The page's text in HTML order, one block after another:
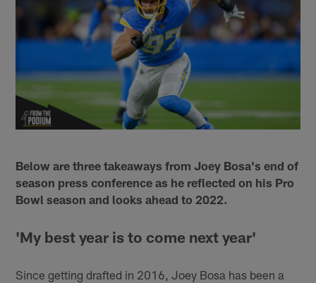
Below are three takeaways from Joey Bosa's end of
season press conference as he reflected on his Pro
Bowl season and looks ahead to 2022.
'My best year is to come next year'
Since getting drafted in 2016, Joey Bosa has been a